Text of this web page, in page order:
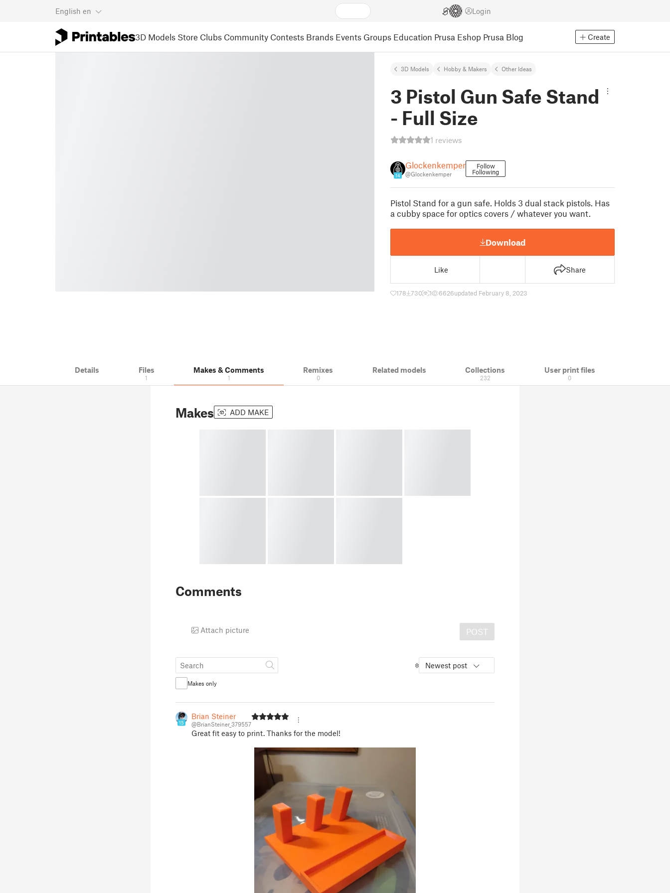
English en Login
3D Models Store Clubs Community Contests Brands Events Groups Education Prusa Eshop Prusa Blog Create
3D Models Hobby & Makers Other Ideas
3 Pistol Gun Safe Stand
- Full Size
1 reviews
14
Glockenkemper
@Glockenkemper
Follow
Following
Pistol Stand for a gun safe. Holds 3 dual stack pistols. Has
a cubby space for optics covers / whatever you want.
Download
Like Share
178 730 1 6626updated February 8, 2023
Details Files
1
Makes & Comments
1
Remixes
0
Related models Collections
232
User print files
0
Makes ADD MAKE
Comments
Attach picture POST
Newest post
Makes only
15
Brian Steiner
@BrianSteiner_379557
Great fit easy to print. Thanks for the model!